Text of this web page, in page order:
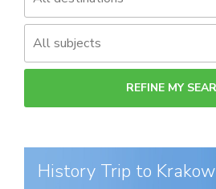
History Trip to Krakow